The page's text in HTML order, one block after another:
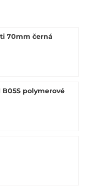
70mm černá
polymerové